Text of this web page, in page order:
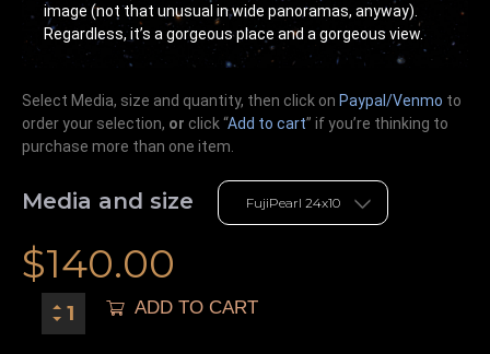
image (not that unusual in wide panoramas, anyway).
Regardless, it’s a gorgeous place and a gorgeous view.
Select Media, size and quantity, then click on Paypal/Venmo to
order your selection, or click “Add to cart” if you’re thinking to
purchase more than one item.
Media and size
$140.00
ADD TO CART